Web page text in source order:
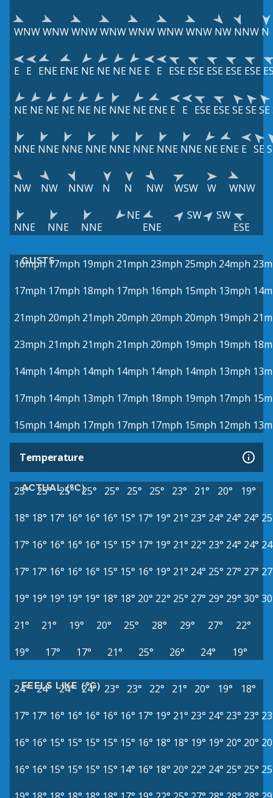
WNWWNWWNWWNWWNWWNWWNW NW NNW N
E E ENE ENE NE NE NE NE E E ESE ESE ESE ESE ESE
NE NE NE NE NE NE NNE NE ENE E E ESE ESESESESE
NNE NNE NNE NNE NNE NNE NNE NNE NE ENE E SE
NW NW NNW N N NW WSW W WNW
NNE NNE NNE
NE
ENE
SW
SW
ESE
GUSTS
16mph 17mph 19mph 21mph 23mph 25mph 24mph
17mph 17mph 18mph 17mph 16mph 15mph 13mph
21mph 20mph 21mph 20mph 20mph 20mph 19mph
23mph 21mph 21mph 21mph 20mph 19mph 19mph
14mph 14mph 14mph 14mph 14mph 14mph 13mph
17mph 14mph 13mph 17mph 18mph 19mph 17mph
15mph 14mph 17mph 17mph 17mph 15mph 12mph
Temperature
ACTUAL (°C)
25° 25° 25° 25° 25° 25° 25° 23° 21° 20°
19°
18° 18° 17° 16° 16° 16° 15° 17° 19° 21° 23° 24° 24° 24°
17° 16° 16° 16° 16° 15° 15° 17° 19° 21° 22° 23° 24° 24°
17° 17° 16° 16° 16° 15° 15° 16° 19° 21° 24° 25° 27° 27°
19° 19° 19° 19° 19° 18° 18° 20° 22° 25° 27° 29° 29° 30°
21°
21° 19° 20° 25° 28° 29° 27°
22°
19°
17° 17° 21° 25° 26° 24° 19°
FEELS LIKE (°C)
24° 24° 24° 24° 23° 23° 22° 21° 20° 19°
18°
17° 17° 16° 16° 16° 16° 16° 17° 19° 21° 23° 24° 23° 23°
16° 16° 15° 15° 15° 15° 15° 16° 18° 18° 19° 19° 20° 20°
16° 16° 15° 15° 15° 15° 14° 16° 18° 20° 22° 24° 25° 25°